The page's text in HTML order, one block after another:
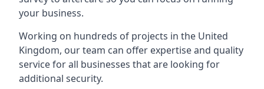
your business.
Working on hundreds of projects in the United
Kingdom, our team can offer expertise and quality
service for all businesses that are looking for
additional security.